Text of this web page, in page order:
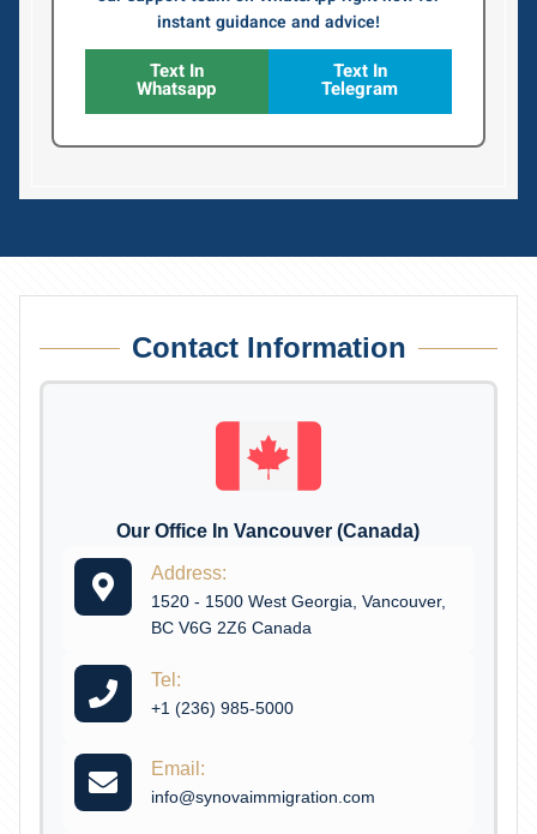
instant guidance and advice!
Text In
Whatsapp
Text In
Telegram
Contact Information
Our Office In Vancouver (Canada)
Address:
1520 - 1500 West Georgia, Vancouver,
BC V6G 2Z6 Canada
Tel:
+1 (236) 985-5000
Email:
info@synovaimmigration.com